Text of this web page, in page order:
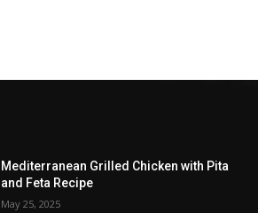
Mediterranean Grilled Chicken with Pita
and Feta Recipe
May 25, 2025